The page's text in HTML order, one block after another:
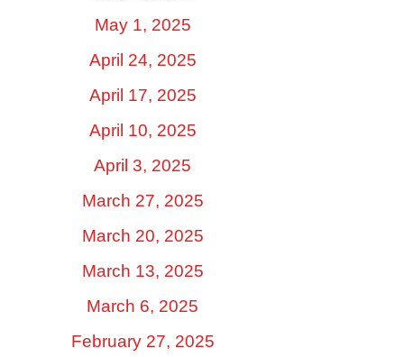
May 1, 2025
April 24, 2025
April 17, 2025
April 10, 2025
April 3, 2025
March 27, 2025
March 20, 2025
March 13, 2025
March 6, 2025
February 27, 2025